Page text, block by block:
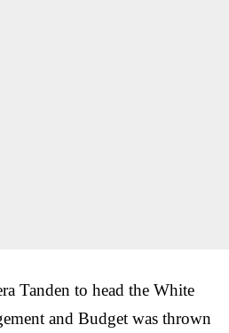
Tanden to head the White
and Budget was thrown